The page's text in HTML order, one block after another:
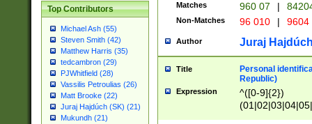
Top Contributors
Michael Ash (55)
Steven Smith (42)
Matthew Harris (35)
tedcambron (29)
PJWhitfield (28)
Vassilis Petroulias (26)
Matt Brooke (22)
Juraj Hajdúch (SK) (21)
Mukundh (21)
Matches 960 07 |
Non-Matches 96 010 | 9604
Author Juraj
Title
Personal
Republic)
Expression
^([0-9]{2})